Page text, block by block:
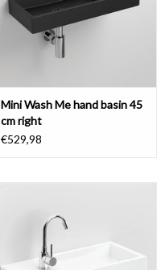
Mini Wash Me hand basin 45
cm right
€529,98
various materials
ADD TO CART